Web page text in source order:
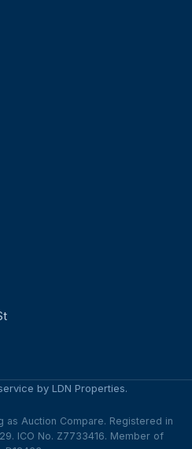
by LDN Properties.
as Auction Compare. Registered in
ICO No. Z7733416. Member of